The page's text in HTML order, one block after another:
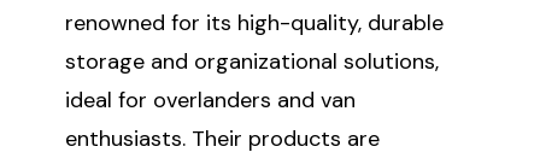
renowned for its high-quality, durable
storage and organizational solutions,
ideal for overlanders and van
enthusiasts. Their products are